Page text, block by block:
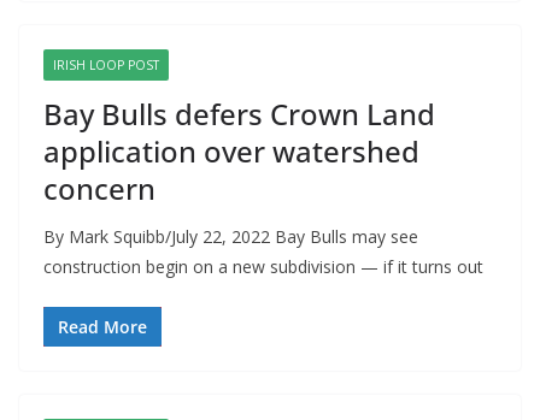
IRISH LOOP POST
Bay Bulls defers Crown Land
application over watershed
concern
By Mark Squibb/July 22, 2022 Bay Bulls may see
construction begin on a new subdivision — if it turns out
Read More